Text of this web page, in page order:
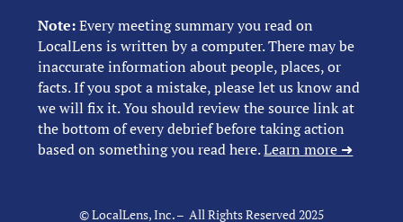
Note:Every meeting summary you read on
LocalLens is written by a computer. There may be
inaccurate information about people, places, or
facts. If you spot a mistake, please let us know and
we will fix it. You should review the source link at
the bottom of every debrief before taking action
based on something you read here.Learn more ➜
© LocalLens, Inc. – All Rights Reserved 2025